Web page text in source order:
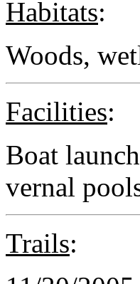
Habitats:
Woods,
Facilities:
Boat
vernal
Trails: